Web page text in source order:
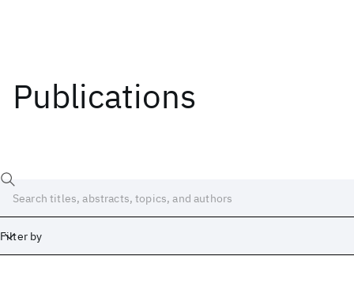
Publications
Filter by